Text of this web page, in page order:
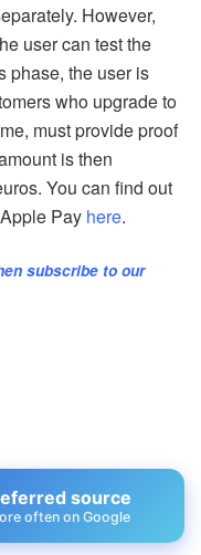
However,
user can test the
phase, the user is
who upgrade to
must provide proof
is then
You can find out
Pay here.
subscribe to our
source
often on Google